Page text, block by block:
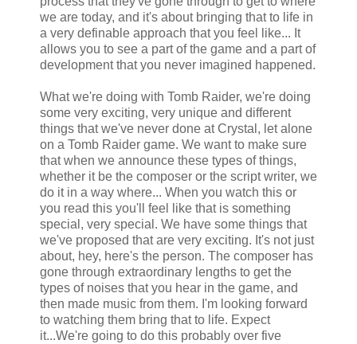
we are today, and it's about bringing that to life in
a very definable approach that you feel like... It
allows you to see a part of the game and a part of
development that you never imagined happened.
What we're doing with Tomb Raider, we're doing
some very exciting, very unique and different
things that we've never done at Crystal, let alone
on a Tomb Raider game. We want to make sure
that when we announce these types of things,
whether it be the composer or the script writer, we
do it in a way where... When you watch this or
you read this you'll feel like that is something
special, very special. We have some things that
we've proposed that are very exciting. It's not just
about, hey, here's the person. The composer has
gone through extraordinary lengths to get the
types of noises that you hear in the game, and
then made music from them. I'm looking forward
to watching them bring that to life. Expect
it...We're going to do this probably over five